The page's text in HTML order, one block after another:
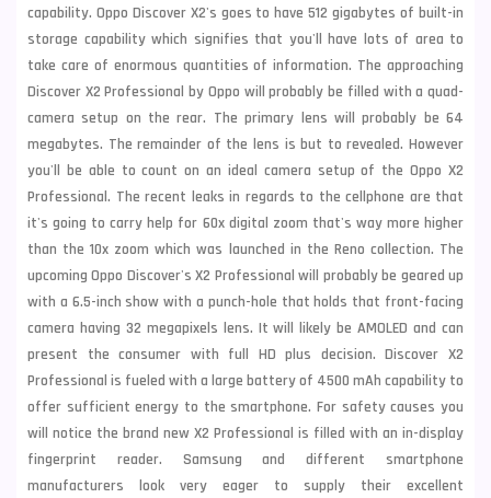
capability. Oppo Discover X2's goes to have 512 gigabytes of built-in
storage capability which signifies that you'll have lots of area to
take care of enormous quantities of information. The approaching
Discover X2 Professional by Oppo will probably be filled with a quad-
camera setup on the rear. The primary lens will probably be 64
megabytes. The remainder of the lens is but to revealed. However
you'll be able to count on an ideal camera setup of the Oppo X2
Professional. The recent leaks in regards to the cellphone are that
it's going to carry help for 60x digital zoom that's way more higher
than the 10x zoom which was launched in the Reno collection. The
upcoming Oppo Discover's X2 Professional will probably be geared up
with a 6.5-inch show with a punch-hole that holds that front-facing
camera having 32 megapixels lens. It will likely be AMOLED and can
present the consumer with full HD plus decision. Discover X2
Professional is fueled with a large battery of 4500 mAh capability to
offer sufficient energy to the smartphone. For safety causes you
will notice the brand new X2 Professional is filled with an in-display
fingerprint reader. Samsung and different smartphone
manufacturers look very eager to supply their excellent